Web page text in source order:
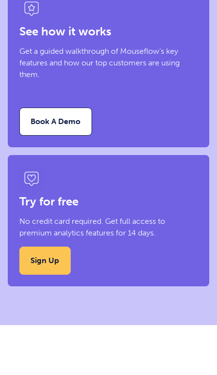
See how it works
Get a guided walkthrough of Mouseflow’s key
features and how our top customers are using
them.
Book A Demo
Try for free
No credit card required. Get full access to
premium analytics features for 14 days.
Sign Up